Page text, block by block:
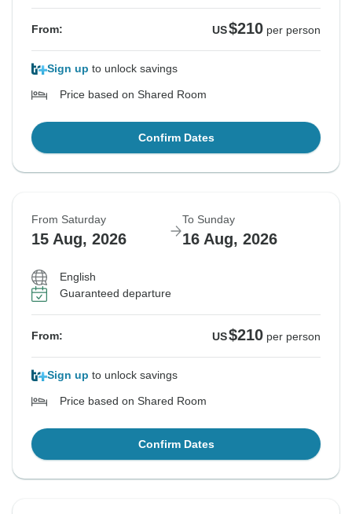
From: US$210 per person
Sign up to unlock savings
Price based on Shared Room
Confirm Dates
From Saturday
15 Aug, 2026
To Sunday
16 Aug, 2026
English
Guaranteed departure
From: US$210 per person
Sign up to unlock savings
Price based on Shared Room
Confirm Dates